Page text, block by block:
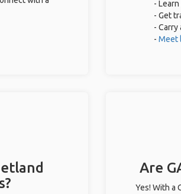
-
- Get
-
- Meet
Are
Yes! With a